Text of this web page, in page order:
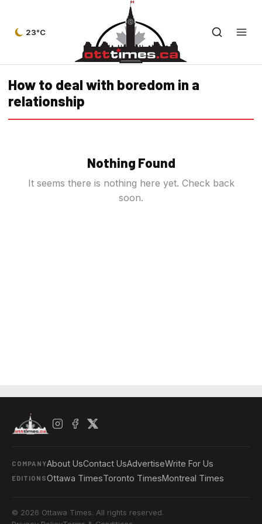
23°C
How to deal with boredom in a
relationship
Nothing Found
It seems there is nothing here yet. Check back
soon.
COMPANYAbout UsContact UsAdvertiseWrite For Us
EDITIONSOttawa TimesToronto TimesMontreal Times
© 2026 Ottawa Times. All rights reserved.